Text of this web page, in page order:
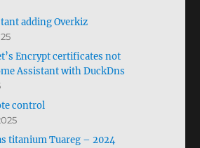
adding Overkiz
Encrypt certificates not
Assistant with DuckDns
control
titanium Tuareg – 2024